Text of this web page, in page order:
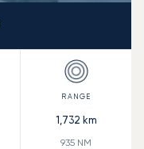
1,732 km
935 NM